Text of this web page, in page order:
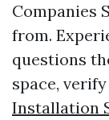
Companies
from.
questions
space,
Installation